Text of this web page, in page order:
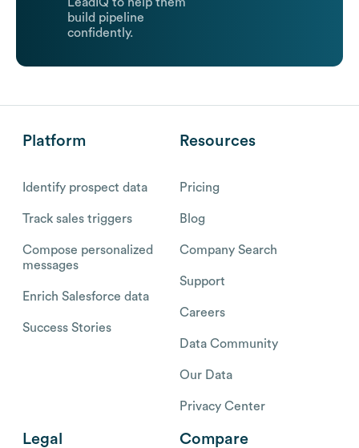
build pipeline
confidently.
Platform
Identify prospect data
Track sales triggers
Compose personalized
messages
Enrich Salesforce data
Success Stories
Resources
Pricing
Blog
Company Search
Support
Careers
Data Community
Our Data
Privacy Center
Legal Compare